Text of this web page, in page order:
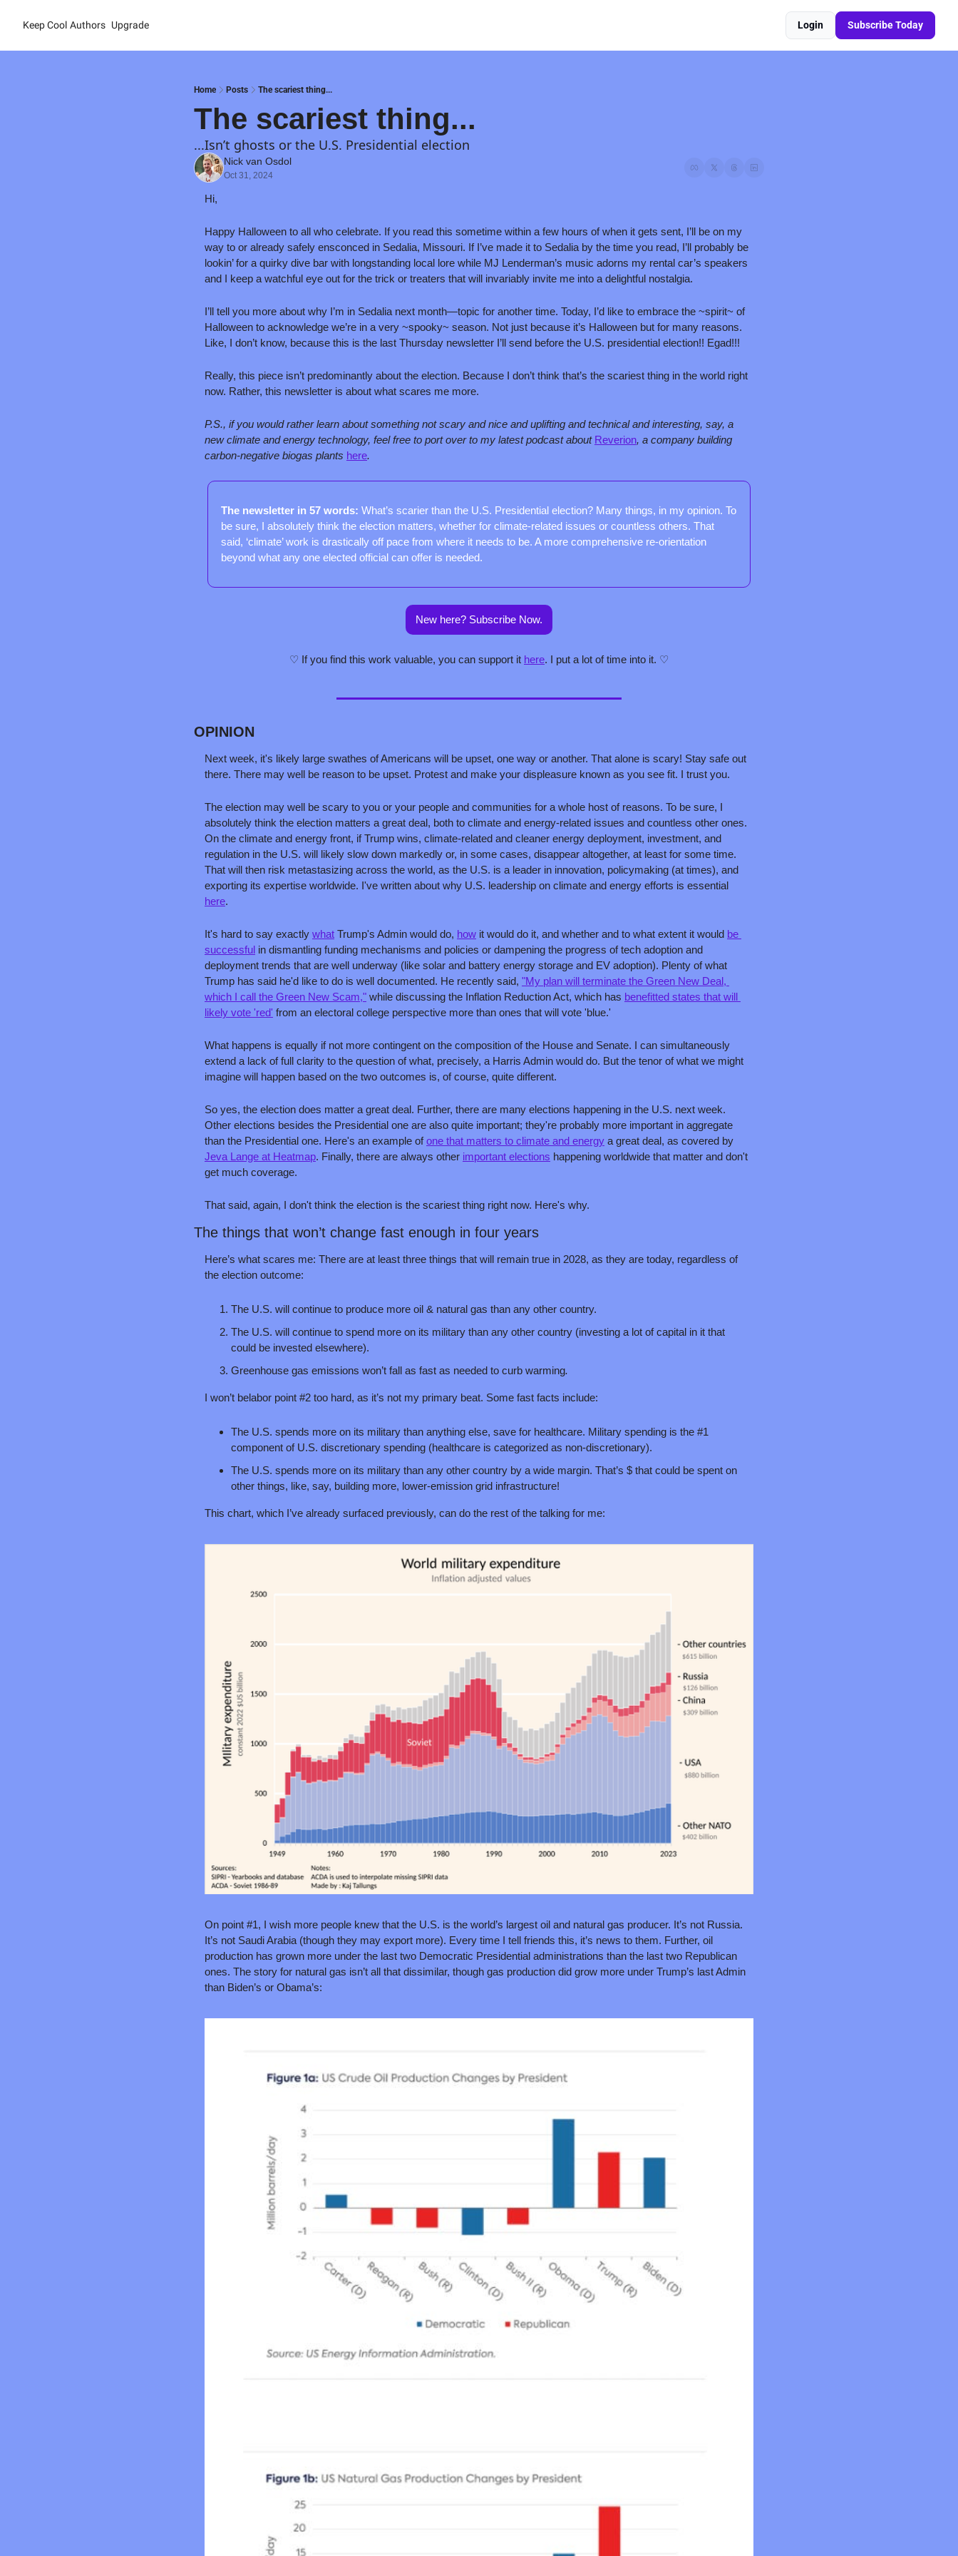
Keep Cool Authors Upgrade Login Subscribe Today
Home Posts The scariest thing...
The scariest thing...
...Isn’t ghosts or the U.S. Presidential election
Nick van Osdol
Oct 31, 2024
Hi,
Happy Halloween to all who celebrate. If you read this sometime within a few hours of when it gets sent, I’ll be on my
way to or already safely ensconced in Sedalia, Missouri. If I’ve made it to Sedalia by the time you read, I’ll probably be
lookin’ for a quirky dive bar with longstanding local lore while MJ Lenderman’s music adorns my rental car’s speakers
and I keep a watchful eye out for the trick or treaters that will invariably invite me into a delightful nostalgia.
I’ll tell you more about why I’m in Sedalia next month—topic for another time. Today, I’d like to embrace the ~spirit~ of
Halloween to acknowledge we’re in a very ~spooky~ season. Not just because it’s Halloween but for many reasons.
Like, I don’t know, because this is the last Thursday newsletter I’ll send before the U.S. presidential election!! Egad!!!
Really, this piece isn’t predominantly about the election. Because I don’t think that’s the scariest thing in the world right
now. Rather, this newsletter is about what scares me more.
P.S., if you would rather learn about something not scary and nice and uplifting and technical and interesting, say, a
new climate and energy technology, feel free to port over to my latest podcast about Reverion, a company building
carbon-negative biogas plants here.
The newsletter in 57 words: What’s scarier than the U.S. Presidential election? Many things, in my opinion. To
be sure, I absolutely think the election matters, whether for climate-related issues or countless others. That
said, ‘climate’ work is drastically off pace from where it needs to be. A more comprehensive re-orientation
beyond what any one elected official can offer is needed.
New here? Subscribe Now.
♡ If you find this work valuable, you can support it here. I put a lot of time into it. ♡
OPINION
Next week, it's likely large swathes of Americans will be upset, one way or another. That alone is scary! Stay safe out
there. There may well be reason to be upset. Protest and make your displeasure known as you see fit. I trust you.
The election may well be scary to you or your people and communities for a whole host of reasons. To be sure, I
absolutely think the election matters a great deal, both to climate and energy-related issues and countless other ones.
On the climate and energy front, if Trump wins, climate-related and cleaner energy deployment, investment, and
regulation in the U.S. will likely slow down markedly or, in some cases, disappear altogether, at least for some time.
That will then risk metastasizing across the world, as the U.S. is a leader in innovation, policymaking (at times), and
here.
It's hard to say exactly what Trump's Admin would do, how it would do it, and whether and to what extent it would be
successful in dismantling funding mechanisms and policies or dampening the progress of tech adoption and
deployment trends that are well underway (like solar and battery energy storage and EV adoption). Plenty of what
Trump has said he'd like to do is well documented. He recently said, "My plan will terminate the Green New Deal,
which I call the Green New Scam," while discussing the Inflation Reduction Act, which has benefitted states that will
likely vote 'red' from an electoral college perspective more than ones that will vote 'blue.'
What happens is equally if not more contingent on the composition of the House and Senate. I can simultaneously
extend a lack of full clarity to the question of what, precisely, a Harris Admin would do. But the tenor of what we might
imagine will happen based on the two outcomes is, of course, quite different.
So yes, the election does matter a great deal. Further, there are many elections happening in the U.S. next week.
Other elections besides the Presidential one are also quite important; they're probably more important in aggregate
than the Presidential one. Here's an example of one that matters to climate and energy
Jeva Lange at Heatmap. Finally, there are always other important elections happening worldwide that matter and don't
get much coverage.
That said, again, I don't think the election is the scariest thing right now. Here's why.
The things that won’t change fast enough in four years
Here’s what scares me: There are at least three things that will remain true in 2028, as they are today, regardless of
the election outcome:
The U.S. will continue to produce more oil & natural gas than any other country.
The U.S. will continue to spend more on its military than any other country (investing a lot of capital in it that
could be invested elsewhere).
Greenhouse gas emissions won’t fall as fast as needed to curb warming.
I won’t belabor point #2 too hard, as it’s not my primary beat. Some fast facts include:
The U.S. spends more on its military than anything else, save for healthcare. Military spending is the #1
component of U.S. discretionary spending (healthcare is categorized as non-discretionary).
The U.S. spends more on its military than any other country by a wide margin. That’s $ that could be spent on
other things, like, say, building more, lower-emission grid infrastructure!
This chart, which I’ve already surfaced previously, can do the rest of the talking for me:
On point #1, I wish more people knew that the U.S. is the world’s largest oil and natural gas producer. It’s not Russia.
It’s not Saudi Arabia (though they may export more). Every time I tell friends this, it’s news to them. Further, oil
production has grown more under the last two Democratic Presidential administrations than the last two Republican
ones. The story for natural gas isn’t all that dissimilar, though gas production did grow more under Trump’s last Admin
than Biden’s or Obama’s: